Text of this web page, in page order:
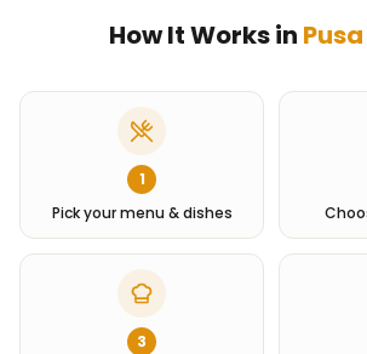
How It Works in
1
Pick your menu & dishes
3